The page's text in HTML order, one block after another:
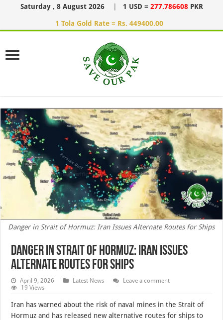
Saturday , 8 August 2026 1 USD = 277.786608 PKR
1 Tola Gold Rate = Rs. 449400.00
Danger in Strait of Hormuz: Iran Issues Alternate Routes for Ships
Danger in Strait of Hormuz: Iran Issues
Alternate Routes for Ships
April 9, 2026 Latest News
Leave a comment
19 Views
Iran has warned about the risk of naval mines in the Strait of
Hormuz and has released new alternative routes for ships to